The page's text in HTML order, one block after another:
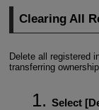
Clearing All
Delete all registered
transferring ownership.
Select [